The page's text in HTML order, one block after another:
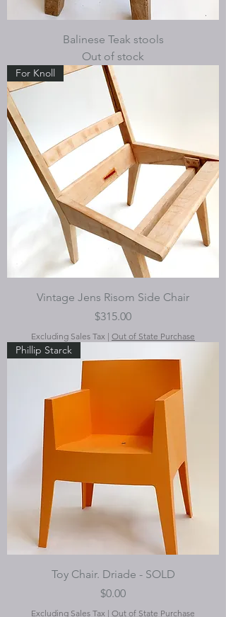
Balinese Teak stools
Out of stock
For Knoll
Vintage Jens Risom Side Chair
Price
$315.00
Excluding Sales Tax | Out of State Purchase
Phillip Starck
Toy Chair. Driade - SOLD
Price
$0.00
Excluding Sales Tax | Out of State Purchase